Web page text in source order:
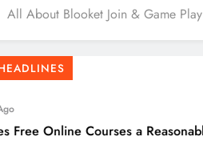
All About Blooket Join & Game Play
Courses a Reasonable